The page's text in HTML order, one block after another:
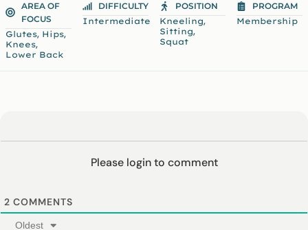
AREA OF
FOCUS
Glutes, Hips,
Knees,
Lower Back
DIFFICULTY
Intermediate
POSITION
Kneeling,
Sitting,
Squat
PROGRAM
Membership
Please login to comment
2 COMMENTS
Oldest